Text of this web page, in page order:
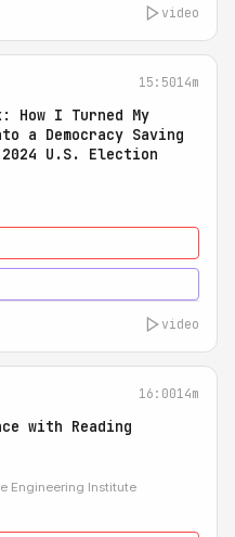
video
15:5014m
How I Turned My
a Democracy Saving
U.S. Election
video
16:0014m
with Reading
Engineering Institute